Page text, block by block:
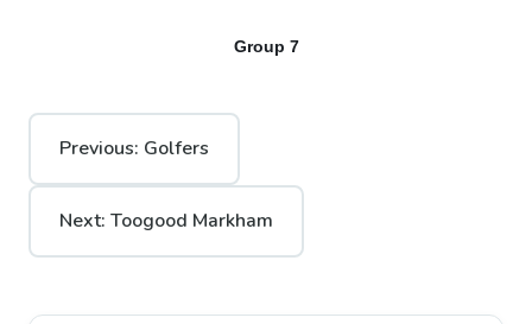
Group 7
Post
navigation
Previous: Golfers
Next: Toogood Markham